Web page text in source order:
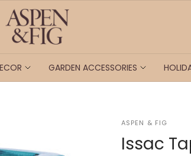
GARDEN ACCESSORIES
ASPEN & FIG
Issac